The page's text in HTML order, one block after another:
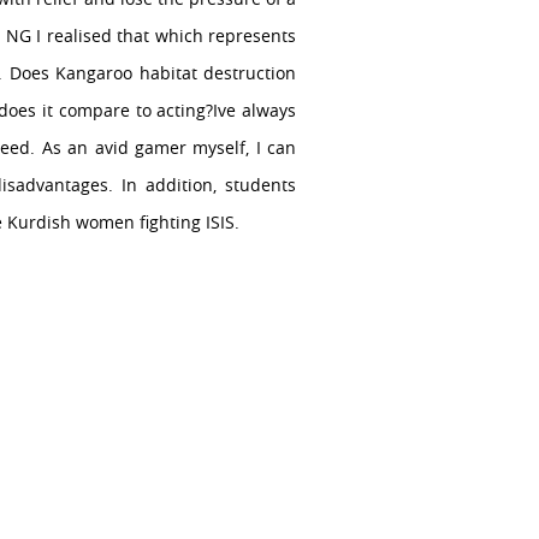
I realised that which represents
Kangaroo habitat destruction
it compare to acting?Ive always
As an avid gamer myself, I can
In addition, students
women fighting ISIS.